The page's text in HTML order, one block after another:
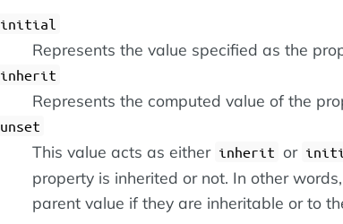
initial
Represents the value specified as the
inherit
Represents the computed value of the
unset
This value acts as either inherit or
property is inherited or not. In other
parent value if they are inheritable or to